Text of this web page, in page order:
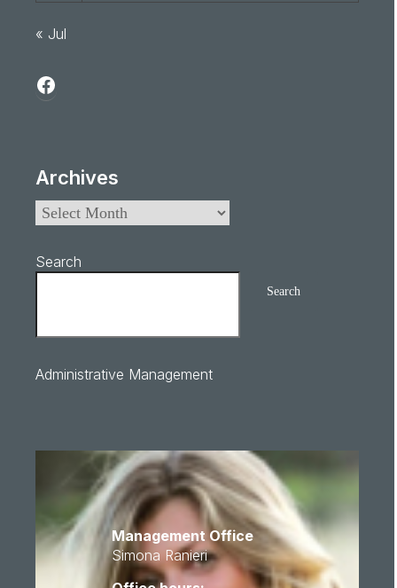
« Jul
Archives
Search
Search
Administrative Management
Management Office
Simona Ranieri